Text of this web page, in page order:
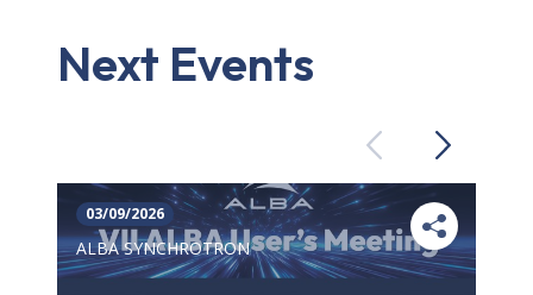
Next Events
PreviousNext
03/09/2026
ALBA SYNCHROTRON